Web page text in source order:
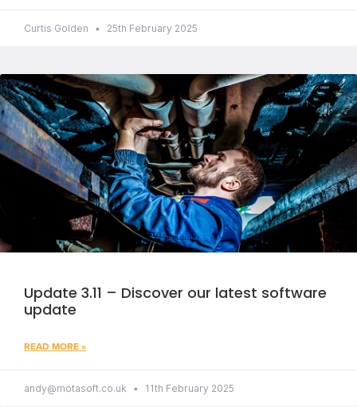
Curtis Golden 25th February 2025
Update 3.11 – Discover our latest software
update
READ MORE »
andy@motasoft.co.uk 11th February 2025